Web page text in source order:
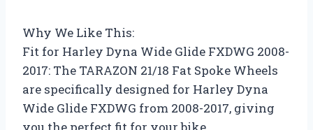
Why We Like This:
Fit for Harley Dyna Wide Glide FXDWG 2008-
2017: The TARAZON 21/18 Fat Spoke Wheels
are specifically designed for Harley Dyna
Wide Glide FXDWG from 2008-2017, giving